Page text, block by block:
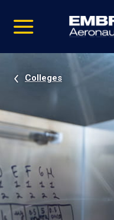
video
Navigation
Colleges